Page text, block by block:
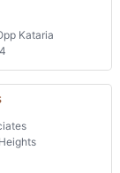
Kataria